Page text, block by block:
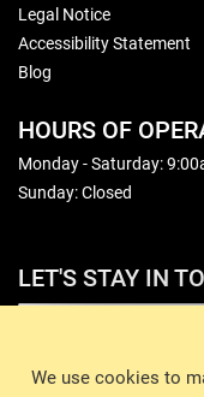
We use cookies to
Legal Notice
Accessibility Statement
Blog
HOURS OF
Monday - Saturday:
Sunday: Closed
LET'S STAY IN
© 2026